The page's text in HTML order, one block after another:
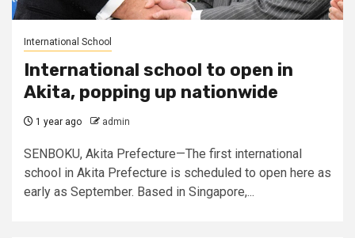
International School
International school to open in
Akita, popping up nationwide
1 year ago admin
SENBOKU, Akita Prefecture—The first international
school in Akita Prefecture is scheduled to open here as
early as September. Based in Singapore,...